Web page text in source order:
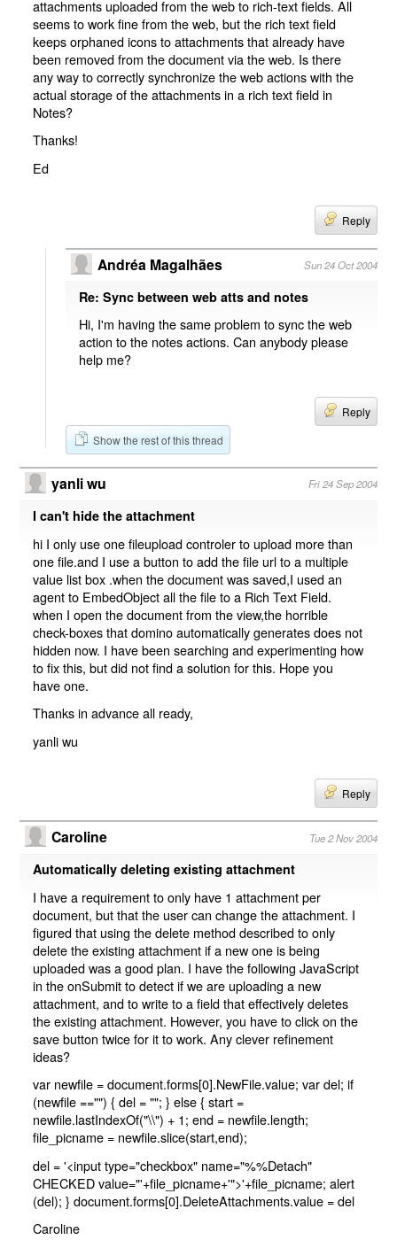
attachments uploaded from the web to rich-text fields. All
seems to work fine from the web, but the rich text field
keeps orphaned icons to attachments that already have
been removed from the document via the web. Is there
any way to correctly synchronize the web actions with the
actual storage of the attachments in a rich text field in
Notes?
Thanks!
Ed
Reply
Andréa Magalhães Sun 24 Oct 2004
Re: Sync between web atts and notes
Hi, I'm having the same problem to sync the web
action to the notes actions. Can anybody please
help me?
Reply
Show the rest of this thread
yanli wu Fri 24 Sep 2004
I can't hide the attachment
hi I only use one fileupload controler to upload more than
one file.and I use a button to add the file url to a multiple
value list box .when the document was saved,I used an
agent to EmbedObject all the file to a Rich Text Field.
when I open the document from the view,the horrible
check-boxes that domino automatically generates does not
hidden now. I have been searching and experimenting how
to fix this, but did not find a solution for this. Hope you
have one.
Thanks in advance all ready,
yanli wu
Reply
Caroline Tue 2 Nov 2004
Automatically deleting existing attachment
I have a requirement to only have 1 attachment per
document, but that the user can change the attachment. I
figured that using the delete method described to only
delete the existing attachment if a new one is being
uploaded was a good plan. I have the following JavaScript
in the onSubmit to detect if we are uploading a new
attachment, and to write to a field that effectively deletes
the existing attachment. However, you have to click on the
save button twice for it to work. Any clever refinement
ideas?
var newfile = document.forms[0].NewFile.value; var del; if
(newfile =="") { del = ""; } else { start =
newfile.lastIndexOf("\\") + 1; end = newfile.length;
file_picname = newfile.slice(start,end);
del = '<input type="checkbox" name="%%Detach"
CHECKED value="'+file_picname+'">'+file_picname; alert
(del); } document.forms[0].DeleteAttachments.value = del
Caroline